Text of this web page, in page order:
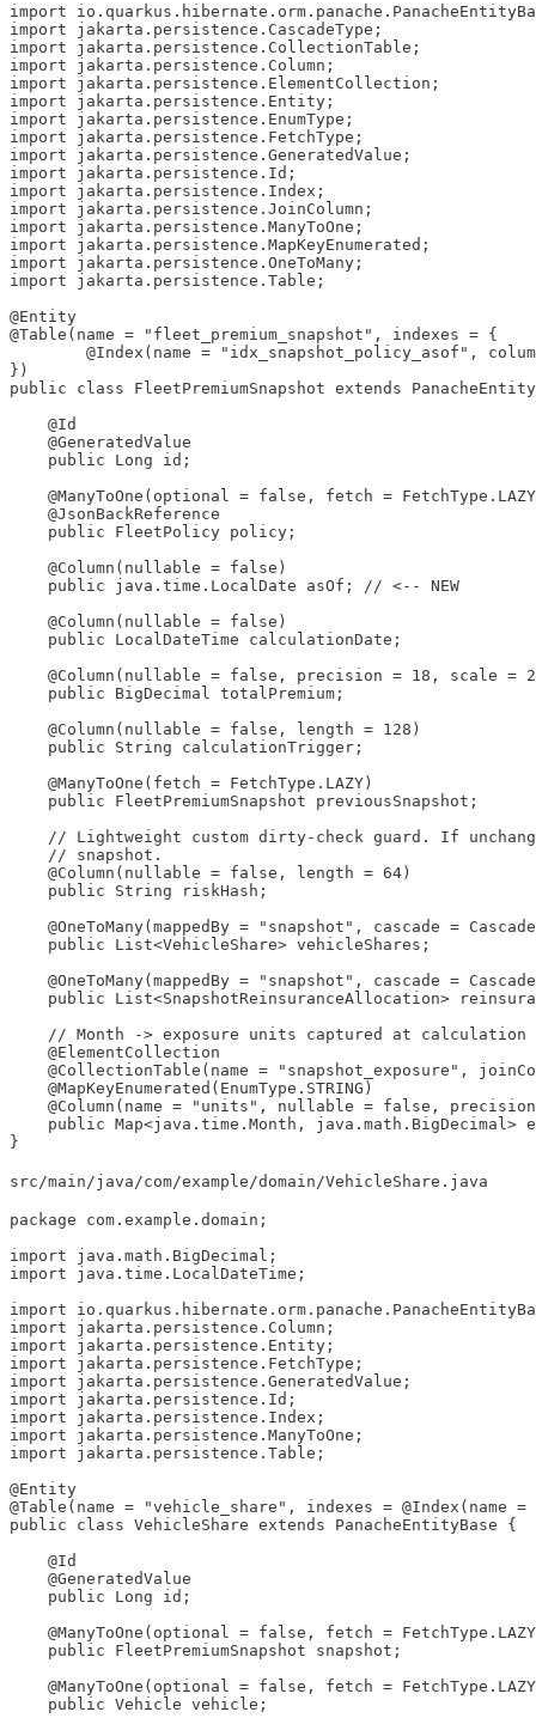
import
import jakarta.persistence.CascadeType;
import jakarta.persistence.CollectionTable;
import jakarta.persistence.Column;
import jakarta.persistence.ElementCollection;
import jakarta.persistence.Entity;
import jakarta.persistence.EnumType;
import jakarta.persistence.FetchType;
import jakarta.persistence.GeneratedValue;
import jakarta.persistence.Id;
import jakarta.persistence.Index;
import jakarta.persistence.JoinColumn;
import jakarta.persistence.ManyToOne;
import jakarta.persistence.MapKeyEnumerated;
import jakarta.persistence.OneToMany;
import jakarta.persistence.Table;
@Entity
@Table(name = "fleet_premium_snapshot", indexes = {
@Index(name = "idx_snapshot_policy_asof",
})
public class FleetPremiumSnapshot extends
    @Id
    @GeneratedValue
    public Long id;
@ManyToOne(optional = false, fetch =
    @JsonBackReference
    public FleetPolicy policy;
    @Column(nullable = false)
    public java.time.LocalDate asOf; // <-- NEW
    @Column(nullable = false)
    public LocalDateTime calculationDate;
@Column(nullable = false, precision = 18, scale =
    public BigDecimal totalPremium;
    @Column(nullable = false, length = 128)
    public String calculationTrigger;
    @ManyToOne(fetch = FetchType.LAZY)
    public FleetPremiumSnapshot previousSnapshot;
// Lightweight custom dirty-check guard. If
    // snapshot.
    @Column(nullable = false, length = 64)
    public String riskHash;
@OneToMany(mappedBy = "snapshot", cascade =
    public List<VehicleShare> vehicleShares;
@OneToMany(mappedBy = "snapshot", cascade =
public List<SnapshotReinsuranceAllocation>
// Month -> exposure units captured at calculation
    @ElementCollection
@CollectionTable(name = "snapshot_exposure",
    @MapKeyEnumerated(EnumType.STRING)
@Column(name = "units", nullable = false,
public Map<java.time.Month, java.math.BigDecimal>
}
src/main/java/com/example/domain/VehicleShare.java
package com.example.domain;
import java.math.BigDecimal;
import java.time.LocalDateTime;
import
import jakarta.persistence.Column;
import jakarta.persistence.Entity;
import jakarta.persistence.FetchType;
import jakarta.persistence.GeneratedValue;
import jakarta.persistence.Id;
import jakarta.persistence.Index;
import jakarta.persistence.ManyToOne;
import jakarta.persistence.Table;
@Entity
@Table(name = "vehicle_share", indexes =
public class VehicleShare extends PanacheEntityBase {
    @Id
    @GeneratedValue
    public Long id;
@ManyToOne(optional = false, fetch =
    public FleetPremiumSnapshot snapshot;
@ManyToOne(optional = false, fetch =
    public Vehicle vehicle;